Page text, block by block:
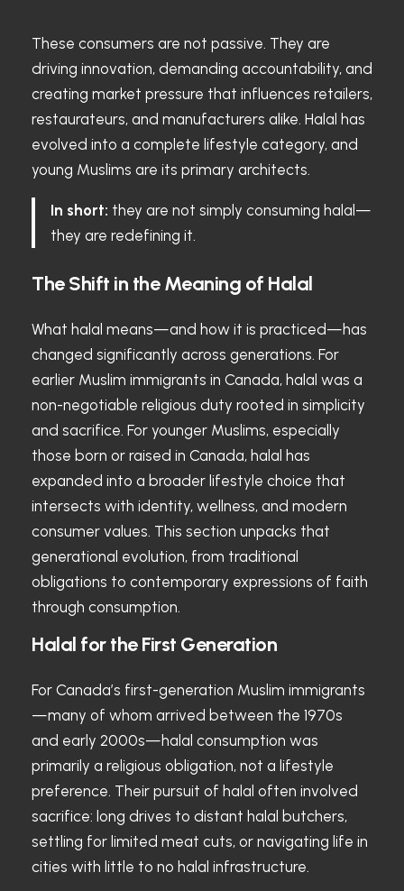
These consumers are not passive. They are
driving innovation, demanding accountability, and
creating market pressure that influences retailers,
restaurateurs, and manufacturers alike. Halal has
evolved into a complete lifestyle category, and
young Muslims are its primary architects.
In short: they are not simply consuming halal—
they are redefining it.
The Shift in the Meaning of Halal
What halal means—and how it is practiced—has
changed significantly across generations. For
earlier Muslim immigrants in Canada, halal was a
non-negotiable religious duty rooted in simplicity
and sacrifice. For younger Muslims, especially
those born or raised in Canada, halal has
expanded into a broader lifestyle choice that
intersects with identity, wellness, and modern
consumer values. This section unpacks that
generational evolution, from traditional
obligations to contemporary expressions of faith
through consumption.
Halal for the First Generation
For Canada’s first-generation Muslim immigrants
—many of whom arrived between the 1970s
and early 2000s—halal consumption was
primarily a religious obligation, not a lifestyle
preference. Their pursuit of halal often involved
sacrifice: long drives to distant halal butchers,
settling for limited meat cuts, or navigating life in
cities with little to no halal infrastructure.